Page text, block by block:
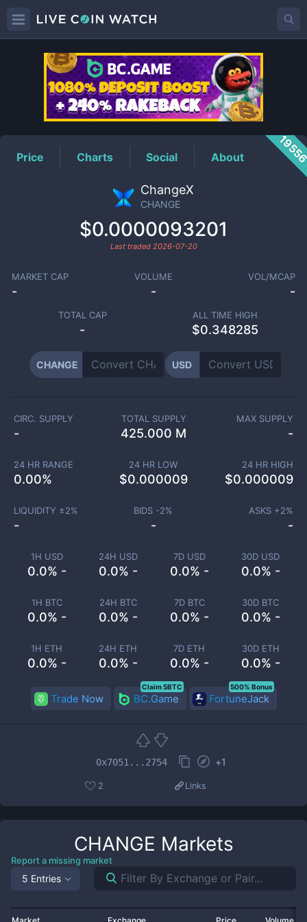
CHANGEPrice
Price Charts Social About
ChangeX
CHANGE
$0.0000093201
Last traded 2026-07-20
MARKET CAP
-
VOLUME
-
VOL/MCAP
-
TOTAL CAP
-
ALL TIME HIGH
$0.348285
CHANGE USD
1H USD
0.0% -
24H USD
0.0% -
7D USD
0.0% -
30D USD
0.0% -
1H BTC
0.0% -
24H BTC
0.0% -
7D BTC
0.0% -
30D BTC
0.0% -
1H ETH
0.0% -
24H ETH
0.0% -
7D ETH
0.0% -
30D ETH
0.0% -
CIRC. SUPPLY
-
TOTAL SUPPLY
425.000 M
MAX SUPPLY
-
24 HR RANGE
0.00%
24 HR LOW
$0.000009
24 HR HIGH
$0.000009
LIQUIDITY ±2%
-
BIDS -2%
-
ASKS +2%
-
Trade Now BC.Game
Claim 5BTC
FortuneJack
500% Bonus
0x7051...2754 +1
2 Links
CHANGE Markets
Report a missing market
5 Entries